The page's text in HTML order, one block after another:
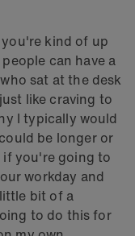
kind of up
can have a
sat at the desk
like craving to
I typically would
be longer or
if you're going to
workday and
bit of a
to do this for